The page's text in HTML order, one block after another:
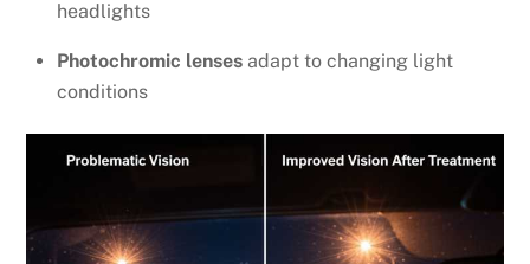
headlights
Photochromic lenses adapt to changing light
conditions